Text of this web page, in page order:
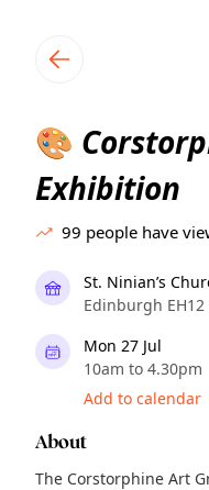
🎨
Exhibition
99 people have
St. Ninian’s
Edinburgh EH12
Mon 27 Jul
10am to 4.30pm
Add to calendar
About
The Corstorphine Art